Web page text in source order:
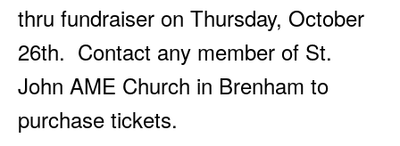
thru fundraiser on Thursday, October
26th. Contact any member of St.
John AME Church in Brenham to
purchase tickets.